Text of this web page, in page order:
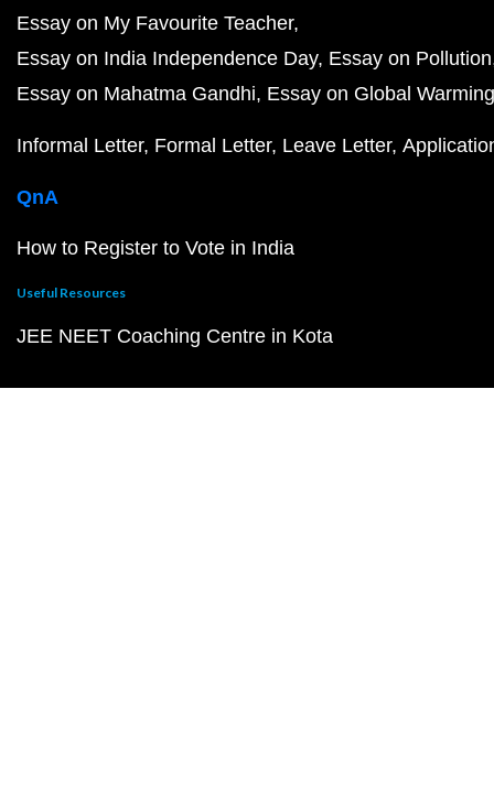
Essay on My Favourite Teacher
Essay on India Independence Day Essay on Pollution
Essay on Mahatma Gandhi Essay on Global Warming
Informal Letter Formal Letter Leave Letter
QnA
How to Register to Vote in India
Useful Resources
JEE NEET Coaching Centre in Kota